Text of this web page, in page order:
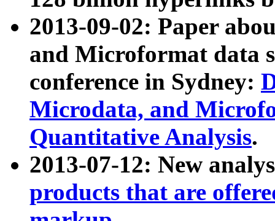
2013-09-02: Paper
and Microformat data
conference in Sydney:
Microdata, and
Quantitative Analysis.
2013-07-12: New
products that are